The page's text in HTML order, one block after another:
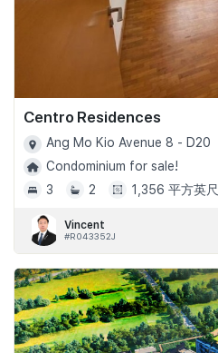
Centro Residences
Ang Mo Kio Avenue 8 - D20
Condominium for sale!
3
2 1,356 平方英尺
Vincent
#R043352J